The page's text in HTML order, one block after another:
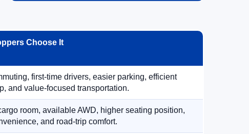
Choose It
first-time drivers, easier parking, efficient
and value-focused transportation.
room, available AWD, higher seating position,
and road-trip comfort.